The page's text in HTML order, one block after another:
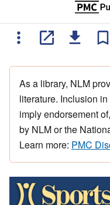
As a library, NLM
literature. Inclusion
imply endorsement
by NLM or the
Learn more: PMC